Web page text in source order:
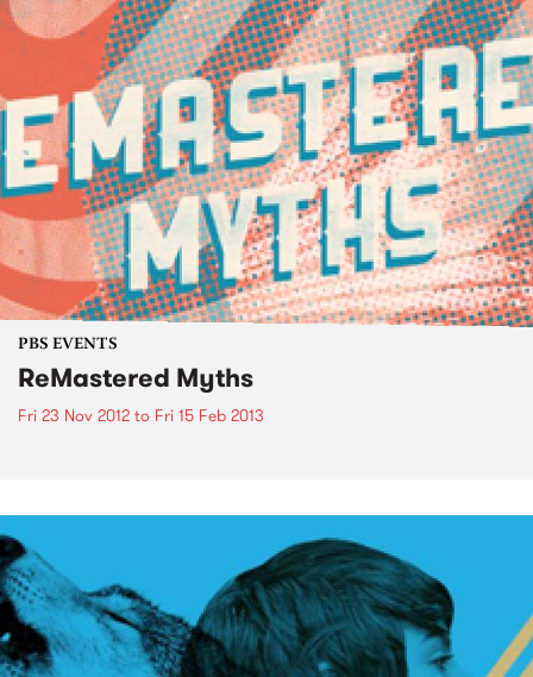
PBS EVENTS
ReMastered Myths
Fri 23 Nov 2012 to Fri 15 Feb 2013